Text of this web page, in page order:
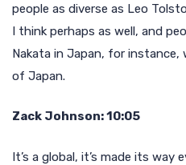
people as diverse as Leo
I think perhaps as well, and
Nakata in Japan, for
of Japan.
Zack Johnson: 10:05
It’s a global, it’s made its